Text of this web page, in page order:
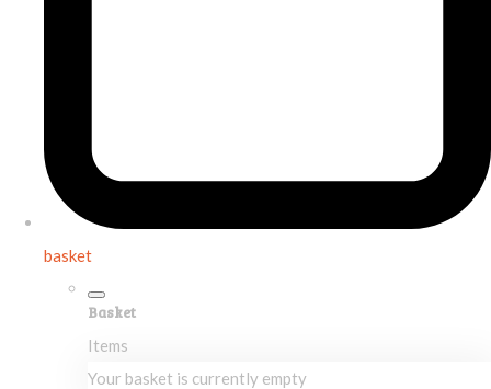
basket
Basket
Items
Your basket is currently empty